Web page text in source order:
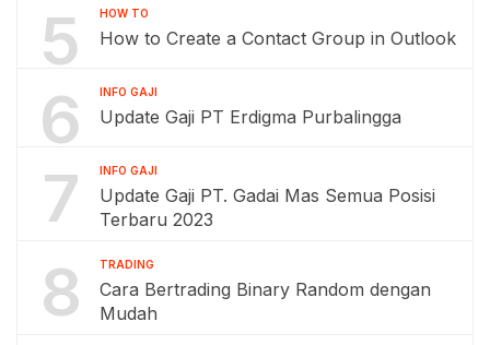
5 HOW TO
How to Create a Contact Group in Outlook
6 INFO GAJI
Update Gaji PT Erdigma Purbalingga
7 INFO GAJI
Update Gaji PT. Gadai Mas Semua Posisi
Terbaru 2023
8 TRADING
Cara Bertrading Binary Random dengan
Mudah